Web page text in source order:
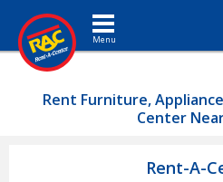
Toggle navigation
Rent Furniture,
Center
Rent-A-